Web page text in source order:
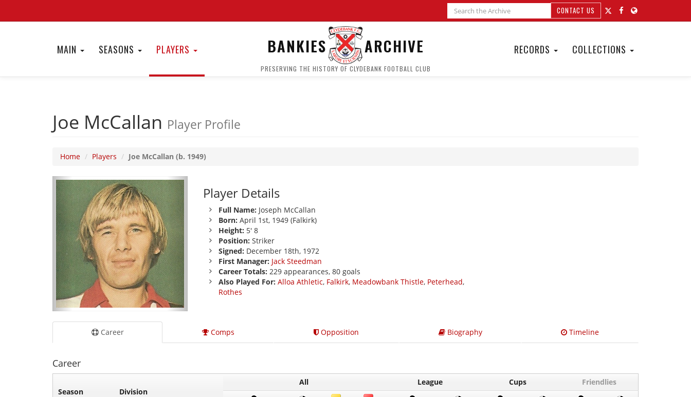
CONTACT US
MAIN SEASONS PLAYERS BANKIES ARCHIVE
PRESERVING THE HISTORY OF CLYDEBANK FOOTBALL CLUB
RECORDS COLLECTIONS
Joe McCallan Player Profile
Home Players Joe McCallan (b. 1949)
Player Details
Full Name: Joseph McCallan
Born: April 1st, 1949 (Falkirk)
Height: 5' 8
Position: Striker
Signed: December 18th, 1972
First Manager: Jack Steedman
Career Totals: 229 appearances, 80 goals
Also Played For: Alloa Athletic, Falkirk, Meadowbank Thistle, Peterhead,
Rothes
Career Comps Opposition Biography Timeline
Career
Season Division
All League Cups Friendlies